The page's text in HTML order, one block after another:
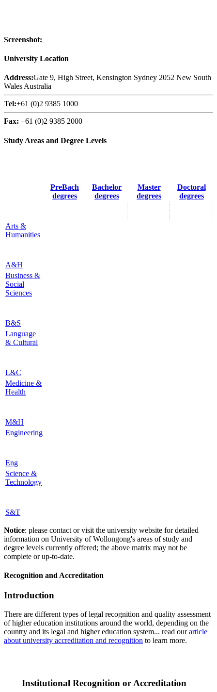
Screenshot:
University Location
Address:Gate 9, High Street, Kensington Sydney 2052 New South
Wales Australia
Tel:+61 (0)2 9385 1000
Fax: +61 (0)2 9385 2000
Study Areas and Degree Levels
PreBach
degrees
Bachelor
degrees
Master
degrees
Doctoral
degrees
Arts &
Humanities
A&H
Business &
Social
Sciences
B&S
Language
& Cultural
L&C
Medicine &
Health
M&H
Engineering
Eng
Science &
Technology
S&T
Notice: please contact or visit the university website for detailed
information on University of Wollongong's areas of study and
degree levels currently offered; the above matrix may not be
complete or up-to-date.
Recognition and Accreditation
Introduction
There are different types of legal recognition and quality assessment
of higher education institutions around the world, depending on the
country and its legal and higher education system... read ourarticle
about university accreditation and recognition to learn more.
Institutional Recognition or Accreditation